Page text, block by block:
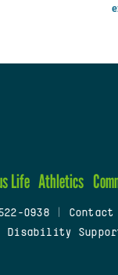
Life Athletics
0938
Contact
Disability